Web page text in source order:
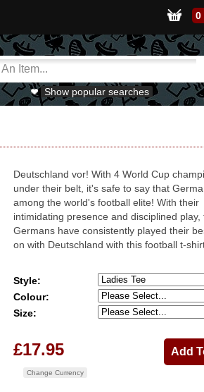
0
Show popular searches
Deutschland vor! With 4 World Cup
under their belt, it's safe to say that
among the world's football elite! With their
intimidating presence and disciplined play,
Germans have consistently played their
on with Deutschland with this football t-
Style:
Colour:
Size:
£17.95
Change Currency